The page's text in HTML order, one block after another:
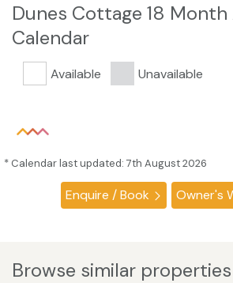
Dunes Cottage 18
Calendar
Available Unavailable
* Calendar last updated: 7th August 2026
Enquire / Book Owner's
Browse similar properties